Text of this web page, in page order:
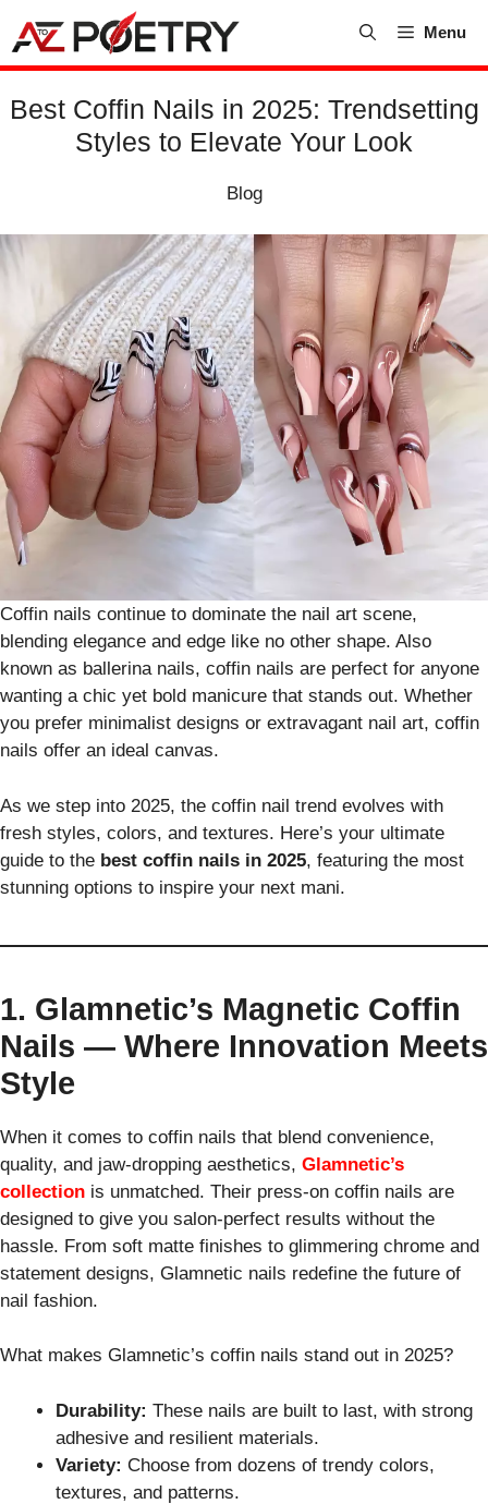
content
Menu
Best Coffin Nails in 2025: Trendsetting
Styles to Elevate Your Look
Blog
Coffin nails continue to dominate the nail art scene,
blending elegance and edge like no other shape. Also
known as ballerina nails, coffin nails are perfect for anyone
wanting a chic yet bold manicure that stands out. Whether
you prefer minimalist designs or extravagant nail art, coffin
nails offer an ideal canvas.
As we step into 2025, the coffin nail trend evolves with
fresh styles, colors, and textures. Here’s your ultimate
guide to the best coffin nails in 2025, featuring the most
stunning options to inspire your next mani.
1. Glamnetic’s Magnetic Coffin
Nails — Where Innovation Meets
Style
When it comes to coffin nails that blend convenience,
quality, and jaw-dropping aesthetics, Glamnetic’s
collection is unmatched. Their press-on coffin nails are
designed to give you salon-perfect results without the
hassle. From soft matte finishes to glimmering chrome and
statement designs, Glamnetic nails redefine the future of
nail fashion.
What makes Glamnetic’s coffin nails stand out in 2025?
Durability: These nails are built to last, with strong
adhesive and resilient materials.
Variety: Choose from dozens of trendy colors,
textures, and patterns.